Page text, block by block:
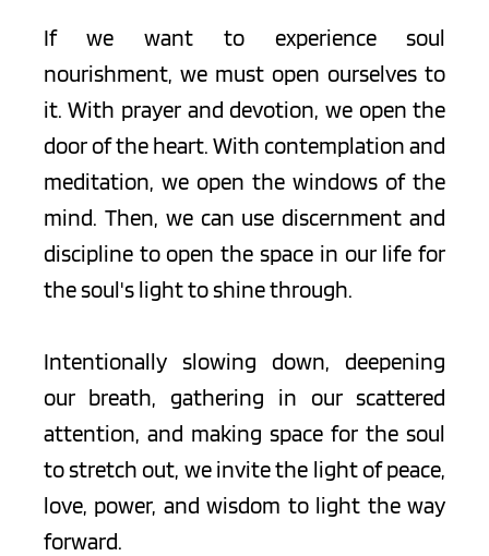
If we want to experience soul
nourishment, we must open ourselves to
it. With prayer and devotion, we open the
door of the heart. With contemplation and
meditation, we open the windows of the
mind. Then, we can use discernment and
discipline to open the space in our life for
the soul's light to shine through.
Intentionally slowing down, deepening
our breath, gathering in our scattered
attention, and making space for the soul
to stretch out, we invite the light of peace,
love, power, and wisdom to light the way
forward.